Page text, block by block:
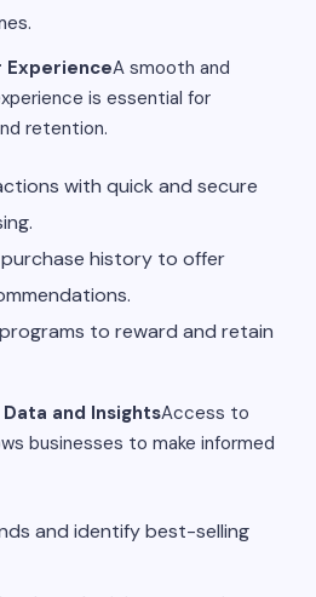
ExperienceA smooth and
is essential for
retention.
with quick and secure
history to offer
to reward and retain
and InsightsAccess to
businesses to make informed
and identify best-selling